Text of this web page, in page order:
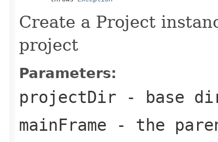
Create a Project
project
Parameters:
projectDir - base
mainFrame - the